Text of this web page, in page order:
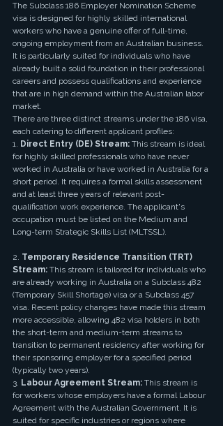
The Subclass 186 Employer Nomination Scheme
visa is designed for highly skilled international
workers who have a genuine offer of full-time,
ongoing employment from an Australian business.
It is particularly suited for individuals who have
already built a solid foundation in their professional
careers and possess qualifications and experience
that are in high demand within the Australian labor
market.
There are three distinct streams under the 186 visa,
each catering to different applicant profiles:
1. Direct Entry (DE) Stream: This stream is ideal
for highly skilled professionals who have never
worked in Australia or have worked in Australia for a
short period. It requires a formal skills assessment
and at least three years of relevant post-
qualification work experience. The applicant's
occupation must be listed on the Medium and
Long-term Strategic Skills List (MLTSSL).
2. Temporary Residence Transition (TRT)
Stream: This stream is tailored for individuals who
are already working in Australia on a Subclass 482
(Temporary Skill Shortage) visa or a Subclass 457
visa. Recent policy changes have made this stream
more accessible, allowing 482 visa holders in both
the short-term and medium-term streams to
transition to permanent residency after working for
their sponsoring employer for a specified period
(typically two years).
3. Labour Agreement Stream: This stream is
for workers whose employers have a formal Labour
Agreement with the Australian Government. It is
suited for specific industries or regions where